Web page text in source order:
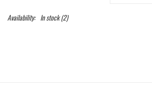
Availability: In stock(2)